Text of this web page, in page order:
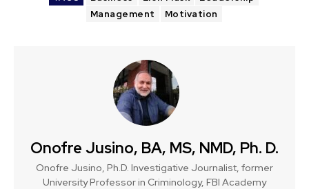
Management
Motivation
Onofre Jusino, BA, MS, NMD, Ph. D.
Onofre Jusino, Ph.D. Investigative Journalist, former
University Professor in Criminology, FBI Academy